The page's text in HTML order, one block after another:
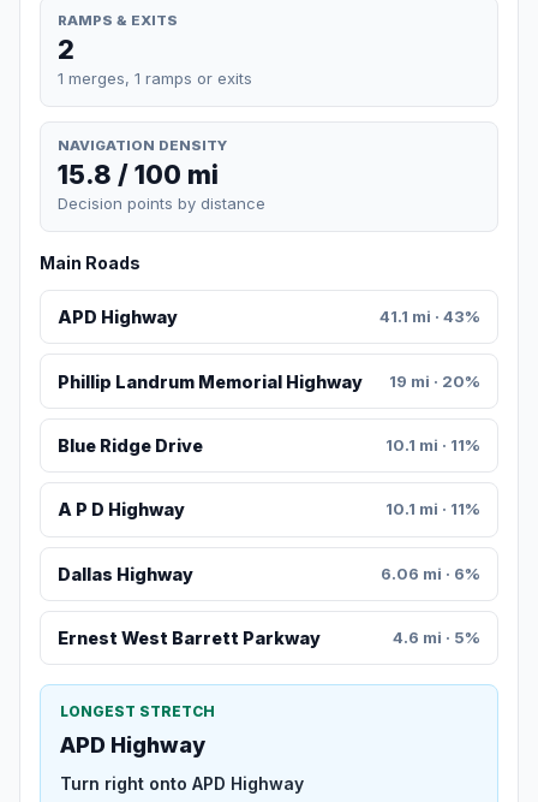
RAMPS & EXITS
2
1 merges, 1 ramps or exits
NAVIGATION DENSITY
15.8 / 100 mi
Decision points by distance
Main Roads
APD Highway 41.1 mi · 43%
Phillip Landrum Memorial Highway 19 mi · 20%
Blue Ridge Drive 10.1 mi · 11%
A P D Highway 10.1 mi · 11%
Dallas Highway 6.06 mi · 6%
Ernest West Barrett Parkway 4.6 mi · 5%
LONGEST STRETCH
APD Highway
Turn right onto APD Highway